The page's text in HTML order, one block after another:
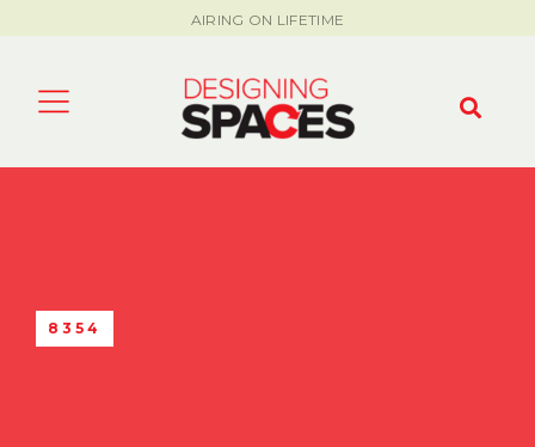
AIRING ON LIFETIME
8354